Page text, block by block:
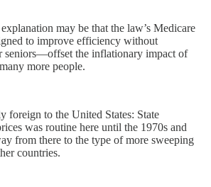
may be that the law’s Medicare
to improve efficiency without
seniors—offset the inflationary impact of
more people.
foreign to the United States: State
was routine here until the 1970s and
from there to the type of more sweeping
countries.